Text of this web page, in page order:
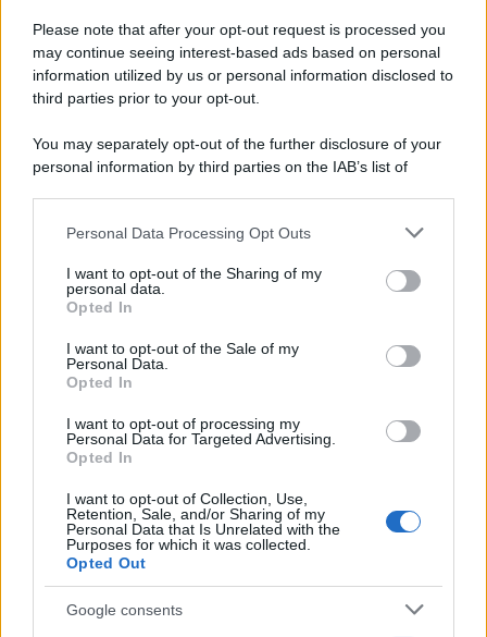
Please note that after your opt-out request is processed you
may continue seeing interest-based ads based on personal
information utilized by us or personal information disclosed to
third parties prior to your opt-out.
You may separately opt-out of the further disclosure of your
personal information by third parties on the IAB’s list of
This information may also be disclosed by us to third parties
disclose it to other third parties.
Please note that this website/app uses one or more Google
services and may gather and store information including but
not limited to your visit or usage behaviour. You may click to
grant or deny consent to Google and its third-party tags to
consent section.
Personal Data Processing Opt Outs
I want to opt-out of the Sharing of my
personal data.
Opted In
I want to opt-out of the Sale of my
Personal Data.
Opted In
I want to opt-out of processing my
Personal Data for Targeted Advertising.
Opted In
I want to opt-out of Collection, Use,
Retention, Sale, and/or Sharing of my
Personal Data that Is Unrelated with the
Purposes for which it was collected.
Opted Out
Google consents